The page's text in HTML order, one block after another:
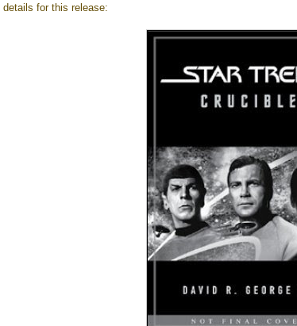
details for this release: